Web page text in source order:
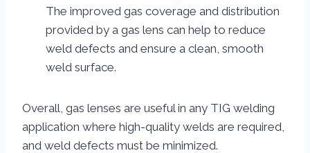
The improved gas coverage and distribution
provided by a gas lens can help to reduce
weld defects and ensure a clean, smooth
weld surface.
Overall, gas lenses are useful in any TIG welding
application where high-quality welds are required,
and weld defects must be minimized.